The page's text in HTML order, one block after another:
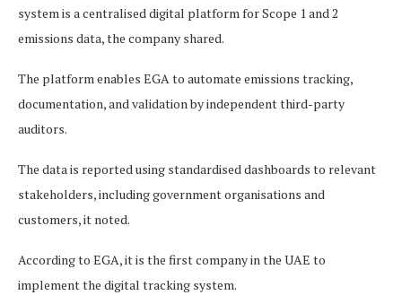
system is a centralised digital platform for Scope 1 and 2
emissions data, the company shared.
The platform enables EGA to automate emissions tracking,
documentation, and validation by independent third-party
auditors.
The data is reported using standardised dashboards to relevant
stakeholders, including government organisations and
customers, it noted.
According to EGA, it is the first company in the UAE to
implement the digital tracking system.